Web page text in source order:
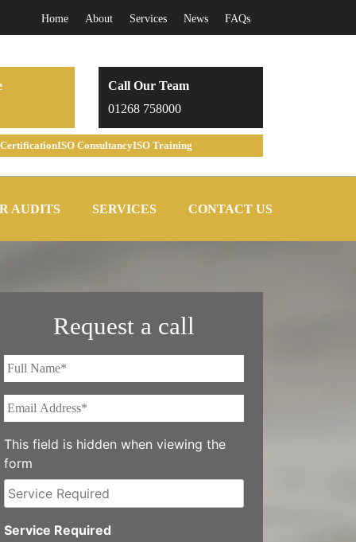
Home About Services News FAQs
Call Our Team
01268 758000
ISO ConsultancyISO Training
AUDITS SERVICES CONTACT US
Request a call
Full
Name* *
Email
Address* *
This field is hidden when viewing the
form
Service
Required
Service Required